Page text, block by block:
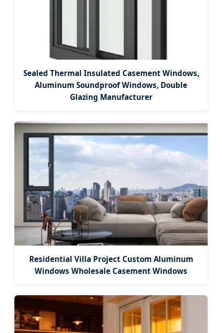
Sealed Thermal Insulated Casement Windows,
Aluminum Soundproof Windows, Double
Glazing Manufacturer
Residential Villa Project Custom Aluminum
Windows Wholesale Casement Windows